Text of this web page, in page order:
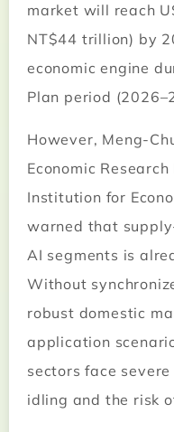
market will reach
NT$44 trillion) by
economic engine
Plan period
However, Meng-
Economic
Institution for
warned that
AI segments is
Without
robust domestic
application
sectors face
idling and the risk